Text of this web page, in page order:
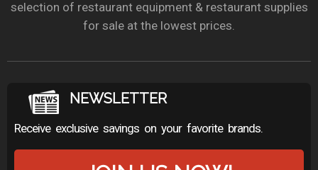
selection of restaurant equipment & restaurant supplies
for sale at the lowest prices.
NEWSLETTER
Receive exclusive savings on your favorite brands.